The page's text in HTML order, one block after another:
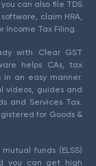
can also file TDS
claim HRA,
Tax Filing.
with Clear GST
helps CAs, tax
in an easy manner.
videos, guides and
and Services Tax.
for Goods &
funds (ELSS)
you can get high